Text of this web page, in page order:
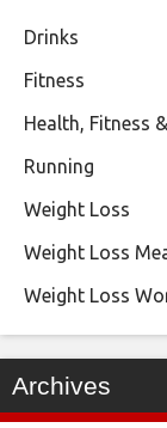
Drinks
Fitness
Health, Fitness
Running
Weight Loss
Weight Loss
Weight Loss
Archives